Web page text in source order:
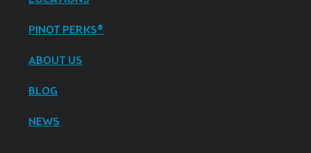
PINOT PERKS®
ABOUT US
BLOG
NEWS